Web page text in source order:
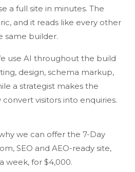
a full site in minutes. The
and it reads like every other
same builder.
use AI throughout the build
design, schema markup,
a strategist makes the
visitors into enquiries.
we can offer the 7-Day
SEO and AEO-ready site,
week, for $4,000.